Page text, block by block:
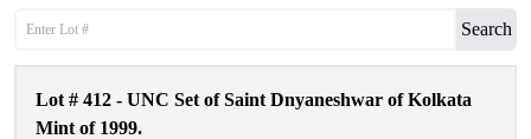
Search
Lot # 412 - UNC Set of Saint Dnyaneshwar of Kolkata
Mint of 1999.